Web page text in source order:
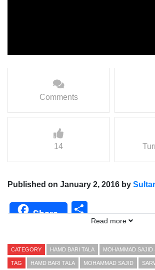
Comments
14
Published on January 2, 2016 by
Share Share
Read more
CATEGORY HAMD BARI TALA MOHAMMAD SAJID
TAG HAMD BARI TALA MOHAMMAD SAJID